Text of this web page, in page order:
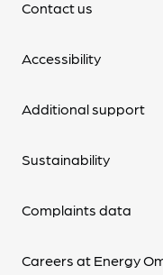
Contact us
Accessibility
Additional support
Sustainability
Complaints data
Careers at Energy